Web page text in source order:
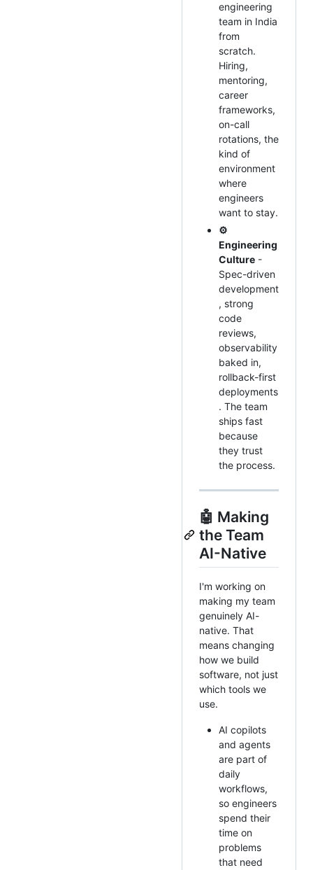
engineering
team in India
from
scratch.
Hiring,
mentoring,
career
frameworks,
on-call
rotations, the
kind of
environment
where
engineers
want to stay.
⚙️
Engineering
Culture -
Spec-driven
development
, strong
code
reviews,
observability
baked in,
rollback-first
deployments
. The team
ships fast
because
they trust
the process.
🤖 Making
the Team
AI-Native
I'm working on
making my team
genuinely AI-
native. That
means changing
how we build
software, not just
which tools we
use.
AI copilots
and agents
are part of
daily
workflows,
so engineers
spend their
time on
problems
that need